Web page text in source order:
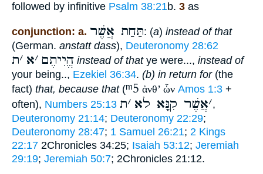
followed by infinitive Psalm 38:21b. 3 as
conjunction: a. תַּחַת אֲשֶׁר: (a) instead of that
(German. anstatt dass), Deuteronomy 28:62
הֱיִיתֶם ׳א ׳ת instead of thatye were..., instead of
your being.., Ezekiel 36:34. (b) in return for(the
fact) that, because that(ᵐ5 ἀνθ’ ὧν Amos 1:3 +
often), Numbers 25:13 ׳אֲשֶׁר קִנָּא לא ׳ת
,
Deuteronomy 21:14; Deuteronomy 22:29;
Deuteronomy 28:47; 1 Samuel 26:21; 2 Kings
22:17 2Chronicles 34:25; Isaiah 53:12; Jeremiah
29:19; Jeremiah 50:7; 2Chronicles 21:12.